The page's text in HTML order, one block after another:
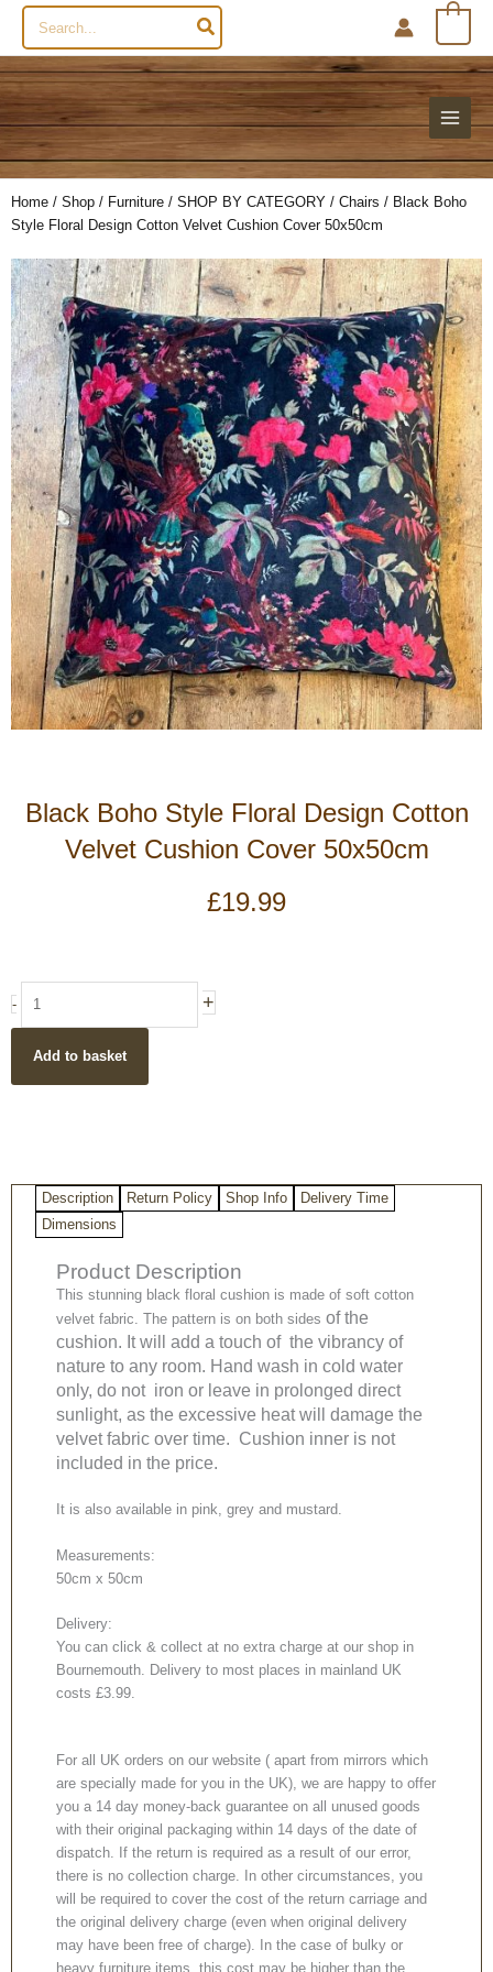
Search
for:
Home / Shop / Furniture / SHOP BY CATEGORY / Chairs / Black Boho
Style Floral Design Cotton Velvet Cushion Cover 50x50cm
Black Boho Style Floral Design Cotton
Velvet Cushion Cover 50x50cm
£19.99
-
Floral
Design
50x50cm
quantity
+
Add to basket
Description Return Policy Shop Info
Delivery Time
Dimensions
Product Description
This stunning black floral cushion is made of soft cotton
velvet fabric. The pattern is on both sides of the
cushion. It will add a touch of the vibrancy of
nature to any room. Hand wash in cold water
only, do not iron or leave in prolonged direct
sunlight, as the excessive heat will damage the
velvet fabric over time. Cushion inner is not
included in the price.
It is also available in pink, grey and mustard.
Measurements:
50cm x 50cm
Delivery:
You can click & collect at no extra charge at our shop in
Bournemouth. Delivery to most places in mainland UK
costs £3.99.
For all UK orders on our website ( apart from mirrors which
are specially made for you in the UK), we are happy to offer
you a 14 day money-back guarantee on all unused goods
with their original packaging within 14 days of the date of
dispatch. If the return is required as a result of our error,
there is no collection charge. In other circumstances, you
will be required to cover the cost of the return carriage and
the original delivery charge (even when original delivery
may have been free of charge). In the case of bulky or
heavy furniture items, this cost may be higher than the